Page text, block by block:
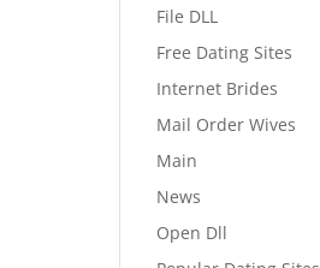
File DLL
Free Dating Sites
Internet Brides
Mail Order Wives
Main
News
Open Dll